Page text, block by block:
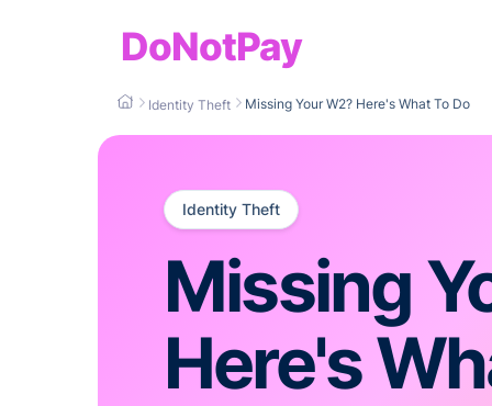
DoNotPay
Identity Theft Missing Your W2? Here's What To Do
Identity Theft
Missing
Here's